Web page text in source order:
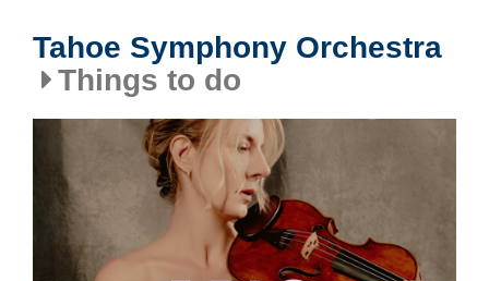
Tahoe Symphony Orchestra
Things to do